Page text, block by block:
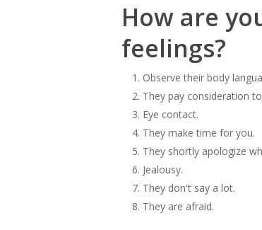
How are
feelings?
Observe their body
They pay consideration
Eye contact.
They make time for you.
They shortly apologize
Jealousy.
They don't say a lot.
They are afraid.